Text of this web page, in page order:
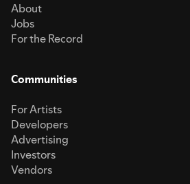
About
Jobs
For the Record
Communities
For Artists
Developers
Advertising
Investors
Vendors